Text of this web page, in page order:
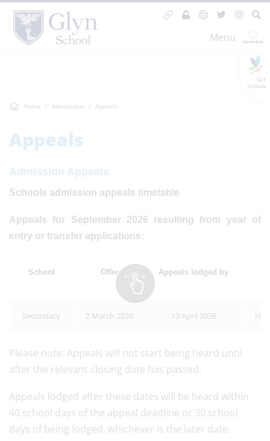
GLF
Schools
Menu
Home Admissions Appeals
Appeals
Admission Appeals
Schools admission appeals timetable
Appeals for September 2026 resulting from year of
entry or transfer applications:
School Offer Appeals lodged by
Secondary 2 March 2026 13 April 2026 16
Please note: Appeals will not start being heard until
after the relevant closing date has passed.
Appeals lodged after these dates will be heard within
40 school days of the appeal deadline or 30 school
days of being lodged, whichever is the later date.